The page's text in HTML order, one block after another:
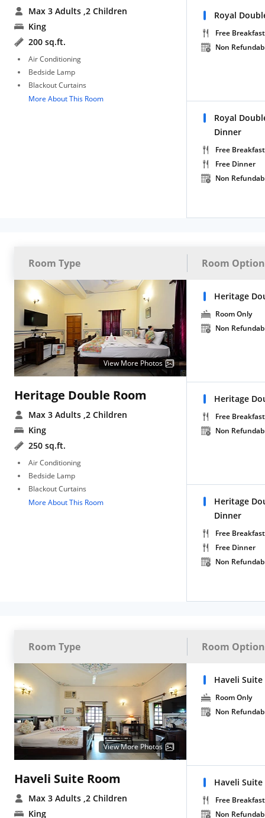
Max 3 Adults ,2 Children
King
200 sq.ft.
Air Conditioning
Bedside Lamp
Blackout Curtains
More About This Room
Royal
Free Breakfast
Non
Royal
Dinner
Free Breakfast
Free Dinner
Non
Room Type Room
View More Photos
Heritage Double Room
Max 3 Adults ,2 Children
King
250 sq.ft.
Air Conditioning
Bedside Lamp
Blackout Curtains
More About This Room
Heritage
Room Only
Non
Heritage
Free Breakfast
Non
Heritage
Dinner
Free Breakfast
Free Dinner
Non
Room Type Room
View More Photos
Haveli Suite Room
Max 3 Adults ,2 Children
King
Haveli
Room Only
Non
Haveli
Free Breakfast
Non